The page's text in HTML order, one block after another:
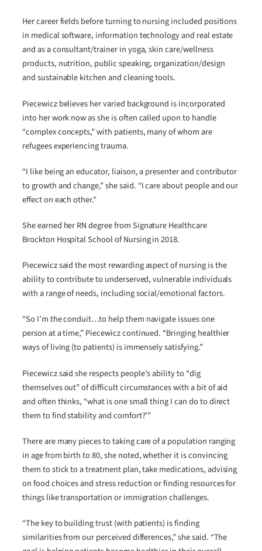
Her career fields before turning to nursing included positions
in medical software, information technology and real estate
and as a consultant/trainer in yoga, skin care/wellness
products, nutrition, public speaking, organization/design
and sustainable kitchen and cleaning tools.
Piecewicz believes her varied background is incorporated
into her work now as she is often called upon to handle
“complex concepts,” with patients, many of whom are
refugees experiencing trauma.
“I like being an educator, liaison, a presenter and contributor
to growth and change,” she said. “I care about people and our
effect on each other.”
She earned her RN degree from Signature Healthcare
Brockton Hospital School of Nursing in 2018.
Piecewicz said the most rewarding aspect of nursing is the
ability to contribute to underserved, vulnerable individuals
with a range of needs, including social/emotional factors.
“So I’m the conduit…to help them navigate issues one
person at a time,” Piecewicz continued. “Bringing healthier
ways of living (to patients) is immensely satisfying.”
Piecewicz said she respects people’s ability to “dig
themselves out” of difficult circumstances with a bit of aid
and often thinks, “what is one small thing I can do to direct
them to find stability and comfort?’”
There are many pieces to taking care of a population ranging
in age from birth to 80, she noted, whether it is convincing
them to stick to a treatment plan, take medications, advising
on food choices and stress reduction or finding resources for
things like transportation or immigration challenges.
“The key to building trust (with patients) is finding
similarities from our perceived differences,” she said. “The